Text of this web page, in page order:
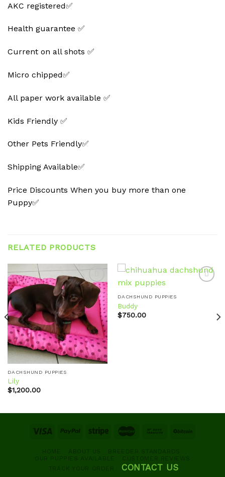
AKC registered✅
Health guarantee ✅
Current on all shots ✅
Micro chipped✅
All paper work available ✅
Kids Friendly ✅
Other Pets Friendly✅
Shipping Available✅
Price Discounts When you buy more than one
Puppy✅
RELATED PRODUCTS
Add to
wishlist
DACHSHUND PUPPIES
Lily
$1,200.00
DACHSHUND PUPPIES
Buddy
$750.00
HOME ABOUT US
BREEDER STANDARDS
OUR PUPPIES AVAILABLE
CUSTOMER REVIEWS
TRACK YOUR ORDER
CONTACT US